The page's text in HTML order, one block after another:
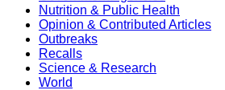
Nutrition & Public Health
Opinion & Contributed Articles
Outbreaks
Recalls
Science & Research
World